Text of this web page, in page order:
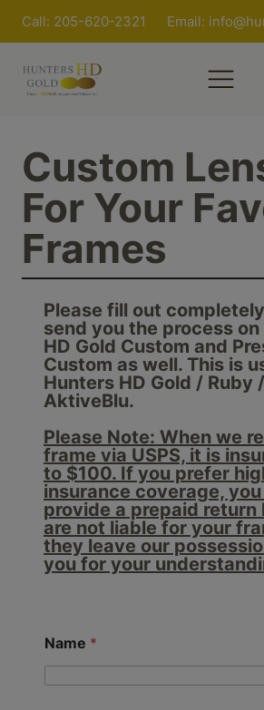
Call: 205-620-2321 Email:
Custom
For Your
Frames
Please fill out
send you the process
HD Gold Custom and
Custom as well. This is
Hunters HD Gold / Ruby /
AktiveBlu.
Please Note: When we
frame via USPS, it is
to $100. If you prefer
insurance coverage,
provide a prepaid return
are not liable for your
they leave our
you for your
Name *